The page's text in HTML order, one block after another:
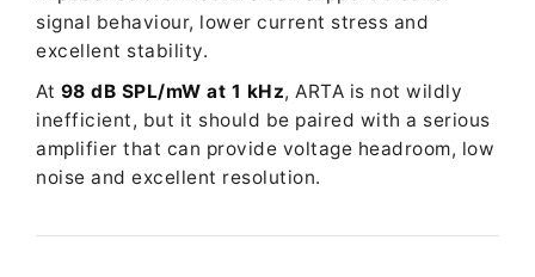
signal behaviour, lower current stress and
excellent stability.
At 98 dB SPL/mW at 1 kHz, ARTA is not wildly
inefficient, but it should be paired with a serious
amplifier that can provide voltage headroom, low
noise and excellent resolution.